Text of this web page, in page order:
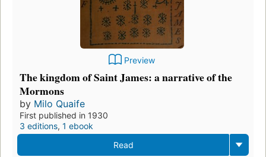
Preview
The kingdom of Saint James: a narrative of the
Mormons
by Milo Quaife
First published in 1930
3 editions, 1 ebook
Read